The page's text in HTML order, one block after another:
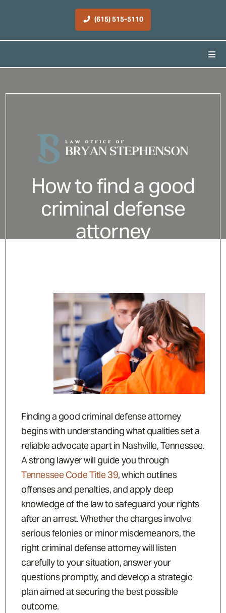
(615) 515-5110
How to find a good
criminal defense
attorney
Finding a good criminal defense attorney
begins with understanding what qualities set a
reliable advocate apart in Nashville, Tennessee.
A strong lawyer will guide you through
Tennessee Code Title 39, which outlines
offenses and penalties, and apply deep
knowledge of the law to safeguard your rights
after an arrest. Whether the charges involve
serious felonies or minor misdemeanors, the
right criminal defense attorney will listen
carefully to your situation, answer your
questions promptly, and develop a strategic
plan aimed at securing the best possible
outcome.